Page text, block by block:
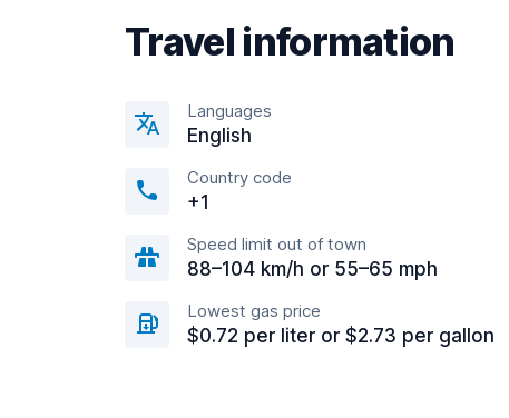
Travel information
Languages
English
Country code
+1
Speed limit out of town
88–104 km/h or 55–65 mph
Lowest gas price
$0.72 per liter or $2.73 per gallon